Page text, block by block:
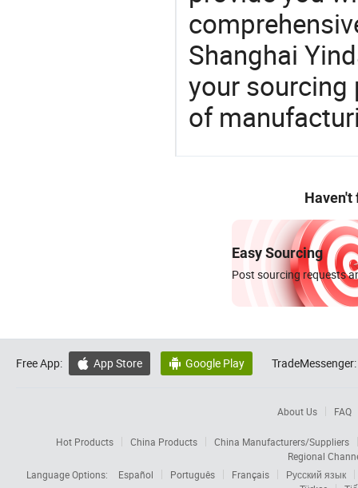
Shanghai
your sourcing
of
Haven't
Easy Sourcing
Post sourcing requests
Free App:  App Store  Google Play TradeMessenger:
About Us FAQ
Hot Products China Products
China Manufacturers/Suppliers
Regional
Language Options:
Español Português Français
Русский язык